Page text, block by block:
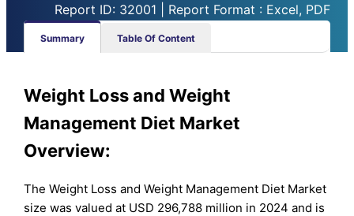
Report ID: 32001 | Report Format : Excel, PDF
Summary Table Of Content
Weight Loss and Weight
Management Diet Market
Overview:
The Weight Loss and Weight Management Diet Market
size was valued at USD 296,788 million in 2024 and is